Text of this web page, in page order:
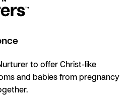
to offer Christ-like
and babies from pregnancy